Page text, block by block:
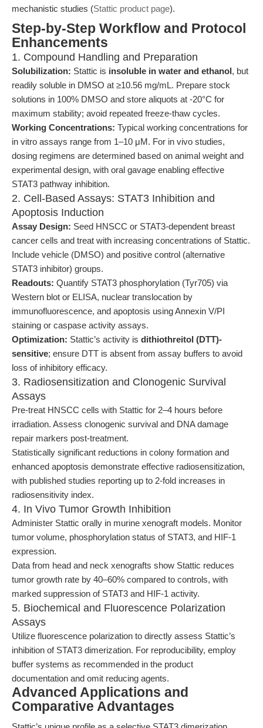
mechanistic studies (Stattic product page).
Step-by-Step Workflow and Protocol
Enhancements
1. Compound Handling and Preparation
Solubilization: Stattic is insoluble in water and ethanol, but
readily soluble in DMSO at ≥10.56 mg/mL. Prepare stock
solutions in 100% DMSO and store aliquots at -20°C for
maximum stability; avoid repeated freeze-thaw cycles.
Working Concentrations: Typical working concentrations for
in vitro assays range from 1–10 μM. For in vivo studies,
dosing regimens are determined based on animal weight and
experimental design, with oral gavage enabling effective
STAT3 pathway inhibition.
2. Cell-Based Assays: STAT3 Inhibition and
Apoptosis Induction
Assay Design: Seed HNSCC or STAT3-dependent breast
cancer cells and treat with increasing concentrations of Stattic.
Include vehicle (DMSO) and positive control (alternative
STAT3 inhibitor) groups.
Readouts: Quantify STAT3 phosphorylation (Tyr705) via
Western blot or ELISA, nuclear translocation by
immunofluorescence, and apoptosis using Annexin V/PI
staining or caspase activity assays.
Optimization: Stattic’s activity is dithiothreitol (DTT)-
sensitive; ensure DTT is absent from assay buffers to avoid
loss of inhibitory efficacy.
3. Radiosensitization and Clonogenic Survival
Assays
Pre-treat HNSCC cells with Stattic for 2–4 hours before
irradiation. Assess clonogenic survival and DNA damage
repair markers post-treatment.
Statistically significant reductions in colony formation and
enhanced apoptosis demonstrate effective radiosensitization,
with published studies reporting up to 2-fold increases in
radiosensitivity index.
4. In Vivo Tumor Growth Inhibition
Administer Stattic orally in murine xenograft models. Monitor
tumor volume, phosphorylation status of STAT3, and HIF-1
expression.
Data from head and neck xenografts show Stattic reduces
tumor growth rate by 40–60% compared to controls, with
marked suppression of STAT3 and HIF-1 activity.
5. Biochemical and Fluorescence Polarization
Assays
Utilize fluorescence polarization to directly assess Stattic’s
inhibition of STAT3 dimerization. For reproducibility, employ
buffer systems as recommended in the product
documentation and omit reducing agents.
Advanced Applications and
Comparative Advantages